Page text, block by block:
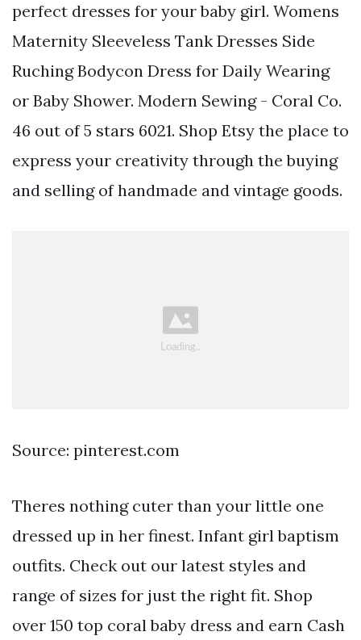
perfect dresses for your baby girl. Womens
Maternity Sleeveless Tank Dresses Side
Ruching Bodycon Dress for Daily Wearing
or Baby Shower. Modern Sewing - Coral Co.
46 out of 5 stars 6021. Shop Etsy the place to
express your creativity through the buying
and selling of handmade and vintage goods.
Source: pinterest.com
Theres nothing cuter than your little one
dressed up in her finest. Infant girl baptism
outfits. Check out our latest styles and
range of sizes for just the right fit. Shop
over 150 top coral baby dress and earn Cash